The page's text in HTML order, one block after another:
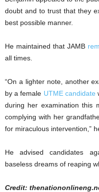
doubt and to trust that they
best possible manner.
He maintained that JAMB
all times.
“On a lighter note, another
by a female UTME candidate
during her examination this
complying with her
for miraculous intervention,”
He advised candidates
baseless dreams of reaping
Credit: